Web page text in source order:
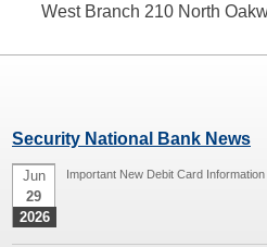
West Branch 210 North
Security National Bank News
Important New Debit Card Information
Jun
29
2026